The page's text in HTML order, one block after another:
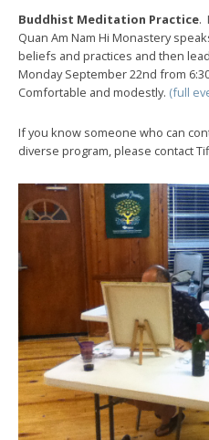
Buddhist Meditation Practice.
Quan Am Nam Hi Monastery
beliefs and practices and then
Monday September 22nd from
Comfortable and modestly. (full
If you know someone who can
diverse program, please contact